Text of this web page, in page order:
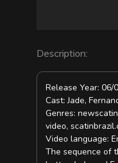
Description:
Release Year: 06/
Cast: Jade,
Genres:
video,
Video language:
The sequence of